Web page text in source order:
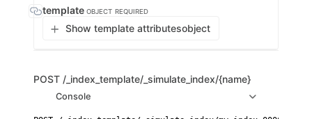
template OBJECT REQUIRED
Show template attributesobject
POST /_index_template/_simulate_index/{name}
Console